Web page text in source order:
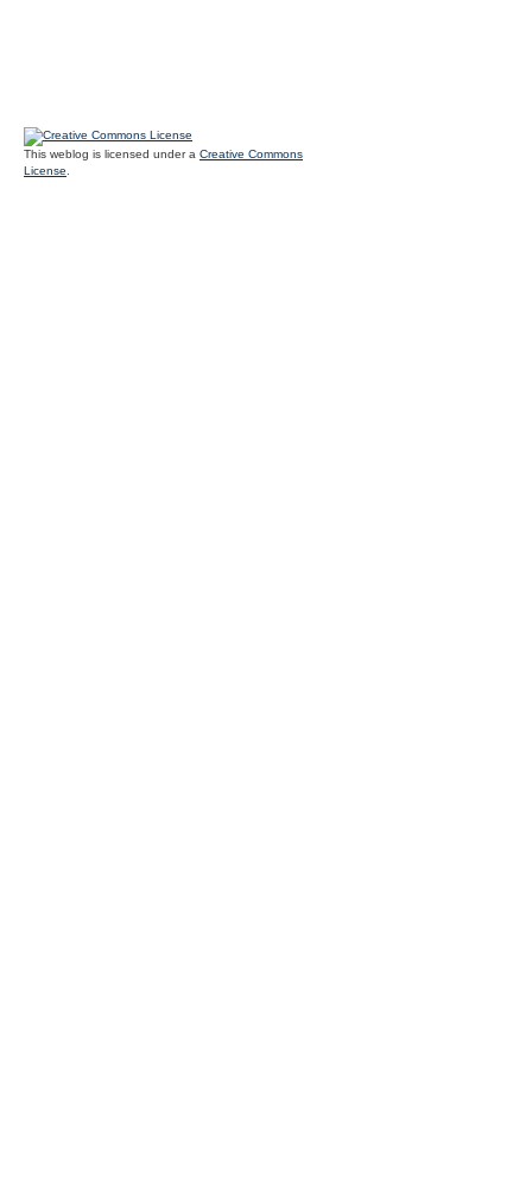
This weblog is licensed under a Creative Commons
License